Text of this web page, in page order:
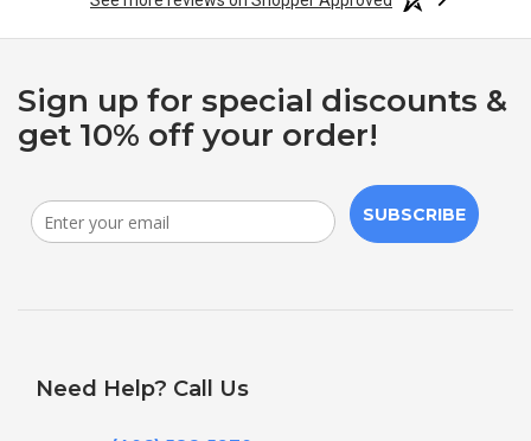
Sign up for special discounts &
get 10% off your order!
SUBSCRIBE
Need Help? Call Us